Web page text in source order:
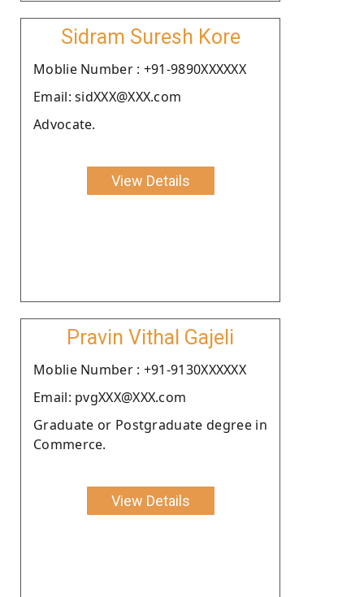
Sidram Suresh Kore
Moblie Number : +91-9890XXXXXX
Email: sidXXX@XXX.com
Advocate.
View Details
Pravin Vithal Gajeli
Moblie Number : +91-9130XXXXXX
Email: pvgXXX@XXX.com
Graduate or Postgraduate degree in
Commerce.
View Details